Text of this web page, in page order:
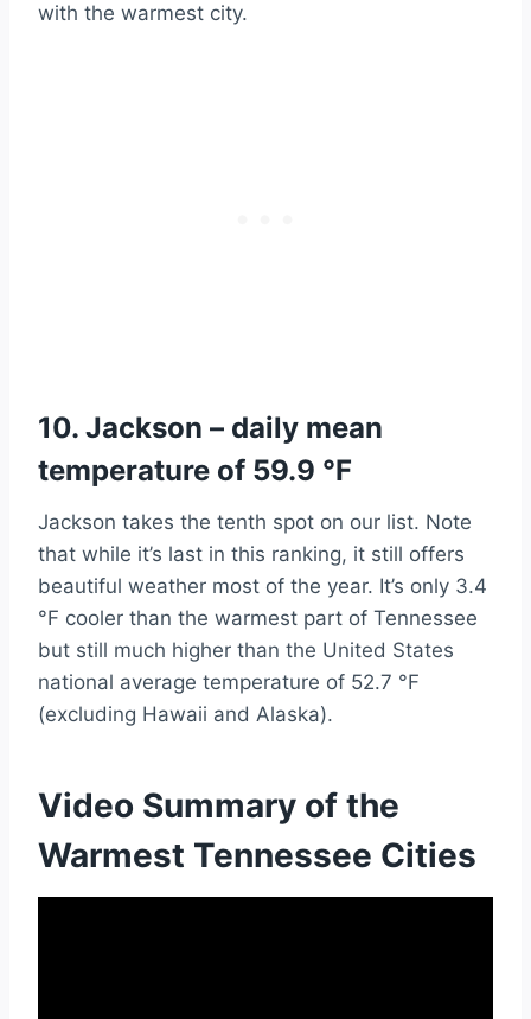
with the warmest city.
10. Jackson – daily mean
temperature of 59.9 °F
Jackson takes the tenth spot on our list. Note
that while it’s last in this ranking, it still offers
beautiful weather most of the year. It’s only 3.4
°F cooler than the warmest part of Tennessee
but still much higher than the United States
national average temperature of 52.7 °F
(excluding Hawaii and Alaska).
Video Summary of the
Warmest Tennessee Cities